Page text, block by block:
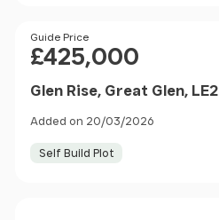
Price
Guide Price
£425,000
Glen Rise, Great Glen, LE2
Added on 20/03/2026
Self Build Plot